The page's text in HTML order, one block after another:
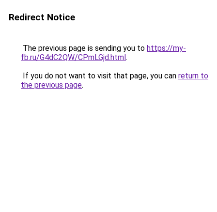
Redirect Notice
The previous page is sending you to https://my-
fb.ru/G4dC2QW/CPmLGjd.html.
If you do not want to visit that page, you can return to
the previous page.